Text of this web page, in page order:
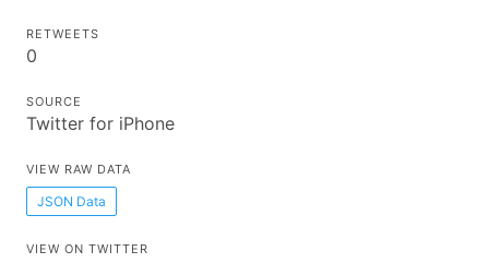
RETWEETS
0
SOURCE
Twitter for iPhone
VIEW RAW DATA
JSON Data
VIEW ON TWITTER